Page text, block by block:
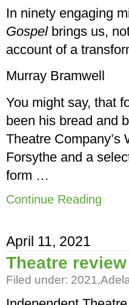
In ninety engaging
Gospelbrings us,
account of a
Murray Bramwell
You might say, that
been his bread and
Theatre
Forsythe and a
form …
Continue Reading
April 11, 2021
Theatre
Filed under: 2021,